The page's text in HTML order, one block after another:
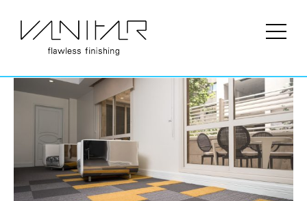
Portfolio Category:Carpet
Reza Building | Vorwerk | Carpet